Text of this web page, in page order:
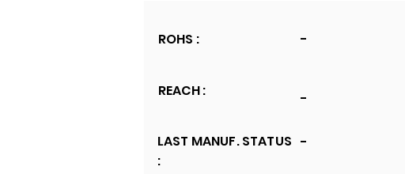
ROHS :
-
REACH :
LAST MANUF. STATUS
:
-
-